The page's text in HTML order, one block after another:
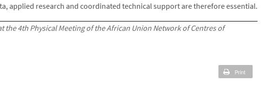
applied research and coordinated technical support are therefore essential.
the 4th Physical Meeting of the African Union Network of Centres of
Print